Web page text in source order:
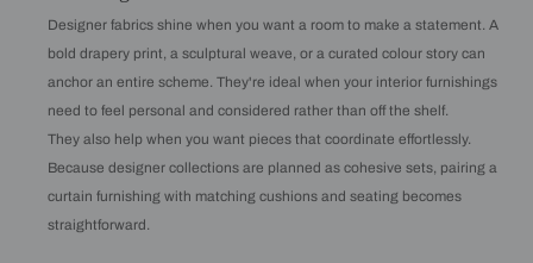
Designer fabrics shine when you want a room to make a statement. A
bold drapery print, a sculptural weave, or a curated colour story can
anchor an entire scheme. They're ideal when your interior furnishings
need to feel personal and considered rather than off the shelf.
They also help when you want pieces that coordinate effortlessly.
Because designer collections are planned as cohesive sets, pairing a
curtain furnishing with matching cushions and seating becomes
straightforward.